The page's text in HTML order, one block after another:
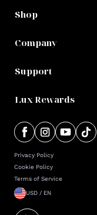
Shop
Company
Support
Lux Rewards
Privacy Policy
Cookie Policy
Terms of Service
USD / EN